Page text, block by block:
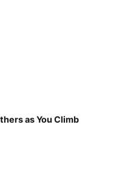
as You Climb